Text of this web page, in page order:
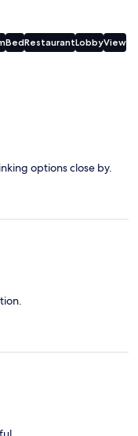
BedRestaurantLobbyView
options close by.